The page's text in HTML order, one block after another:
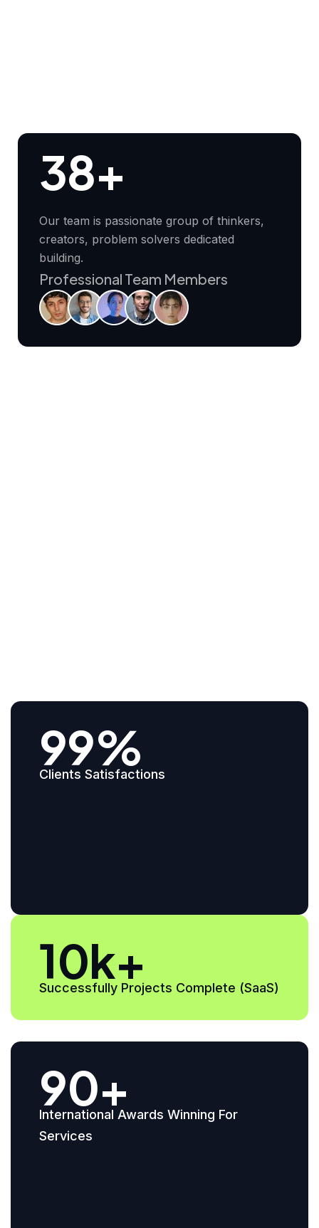
38+
Our team is passionate group of thinkers,
creators, problem solvers dedicated
building.
Professional Team Members
99%
Clients Satisfactions
10k+
Successfully Projects Complete (SaaS)
90+
International Awards Winning For
Services